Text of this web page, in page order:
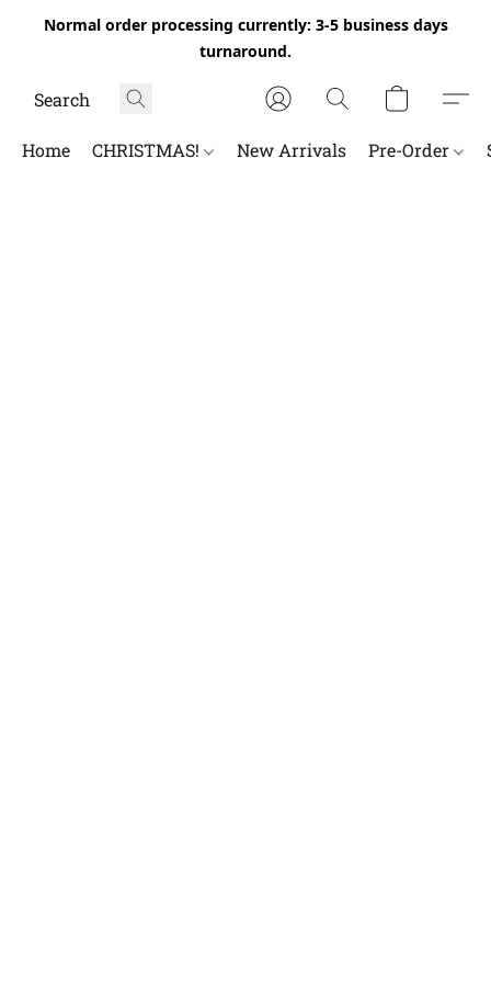
Normal order processing currently: 3-5 business days
turnaround.
Home CHRISTMAS! New Arrivals Pre-Order